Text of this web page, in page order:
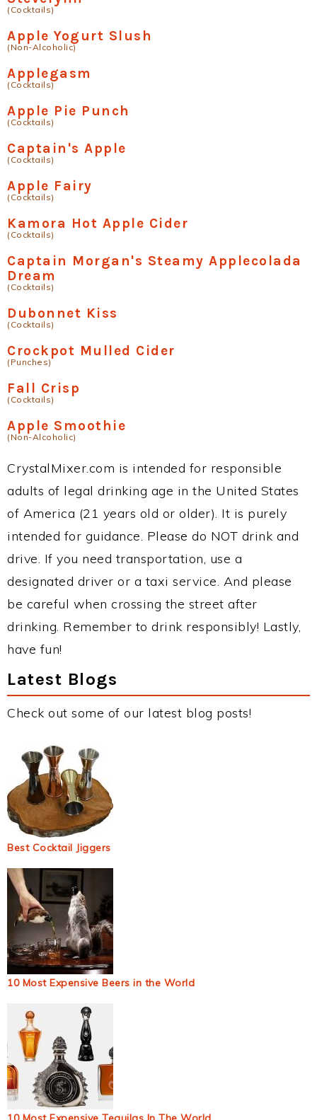
(Cocktails)
Apple Yogurt Slush
(Non-Alcoholic)
Applegasm
(Cocktails)
Apple Pie Punch
(Cocktails)
Captain's Apple
(Cocktails)
Apple Fairy
(Cocktails)
Kamora Hot Apple Cider
(Cocktails)
Captain Morgan's Steamy Applecolada
Dream
(Cocktails)
Dubonnet Kiss
(Cocktails)
Crockpot Mulled Cider
(Punches)
Fall Crisp
(Cocktails)
Apple Smoothie
(Non-Alcoholic)
CrystalMixer.com is intended for responsible
adults of legal drinking age in the United States
of America (21 years old or older). It is purely
intended for guidance. Please do NOT drink and
drive. If you need transportation, use a
designated driver or a taxi service. And please
be careful when crossing the street after
drinking. Remember to drink responsibly! Lastly,
have fun!
Latest Blogs
Check out some of our latest blog posts!
Best Cocktail Jiggers
10 Most Expensive Beers in the World